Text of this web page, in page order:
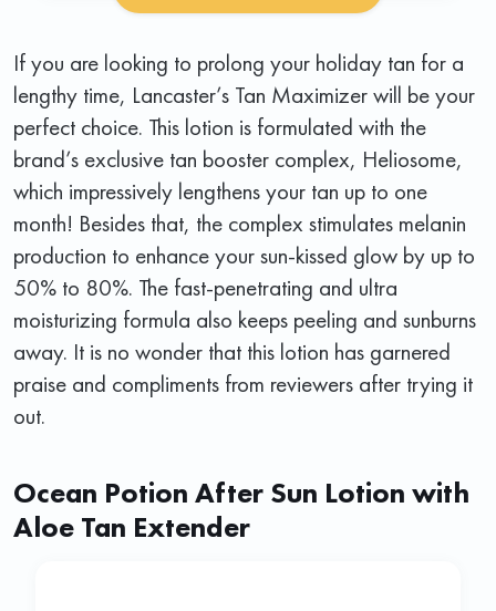
If you are looking to prolong your holiday tan for a
lengthy time, Lancaster’s Tan Maximizer will be your
perfect choice. This lotion is formulated with the
brand’s exclusive tan booster complex, Heliosome,
which impressively lengthens your tan up to one
month! Besides that, the complex stimulates melanin
production to enhance your sun-kissed glow by up to
50% to 80%. The fast-penetrating and ultra
moisturizing formula also keeps peeling and sunburns
away. It is no wonder that this lotion has garnered
praise and compliments from reviewers after trying it
out.
Ocean Potion After Sun Lotion with
Aloe Tan Extender